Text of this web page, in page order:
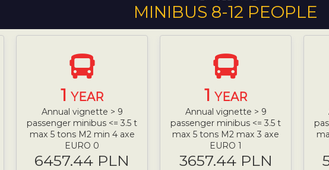
MINIBUS 8-12 PEOPLE
1YEAR
Annual vignette > 9
passenger minibus <= 3.5 t
max 5 tons M2 min 4 axe
EURO 0
6457.44 PLN
1 YEAR
Annual vignette > 9
passenger minibus <= 3.5 t
max 5 tons M2 max 3 axe
EURO 1
3657.44 PLN